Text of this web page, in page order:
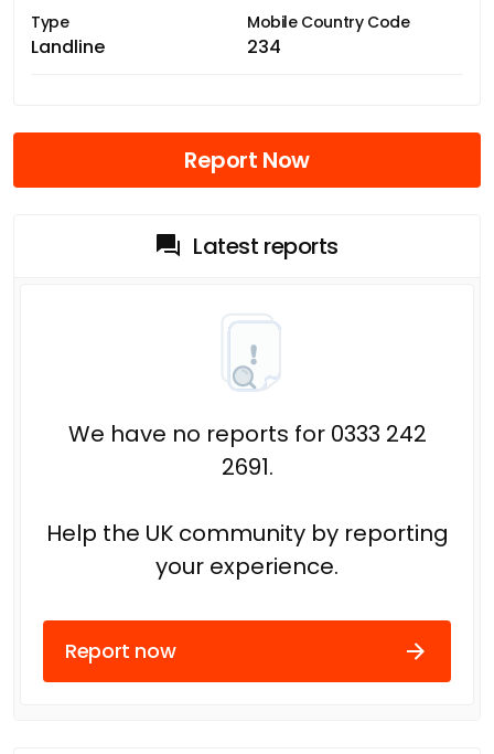
Type
Landline
Mobile Country Code
234
Report Now
Latest reports
We have no reports for 0333 242
2691.
Help the UK community by reporting
your experience.
Report now